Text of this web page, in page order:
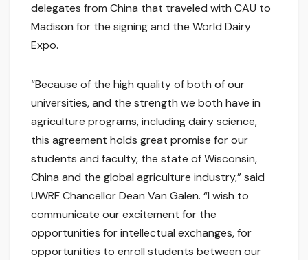
delegates from China that traveled with CAU to
Madison for the signing and the World Dairy
Expo.
“Because of the high quality of both of our
universities, and the strength we both have in
agriculture programs, including dairy science,
this agreement holds great promise for our
students and faculty, the state of Wisconsin,
China and the global agriculture industry,” said
UWRF Chancellor Dean Van Galen. “I wish to
communicate our excitement for the
opportunities for intellectual exchanges, for
opportunities to enroll students between our